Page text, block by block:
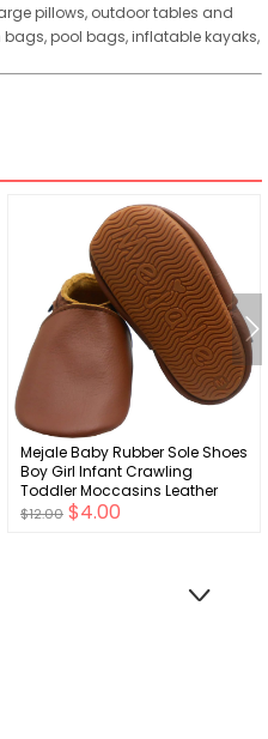
pillows, outdoor tables and
pool bags, inflatable kayaks,
Mejale Baby Rubber Sole Shoes
Boy Girl Infant Crawling
Toddler Moccasins Leather
Walking Anti-Slip Newborn Mini
$12.00 $4.00